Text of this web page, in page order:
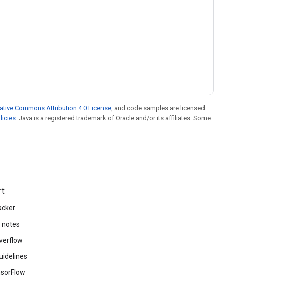
Commons Attribution 4.0 License, and code samples are licensed
. Java is a registered trademark of Oracle and/or its affiliates. Some
notes